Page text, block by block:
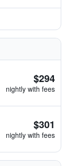
$294
nightly with fees
$301
nightly with fees